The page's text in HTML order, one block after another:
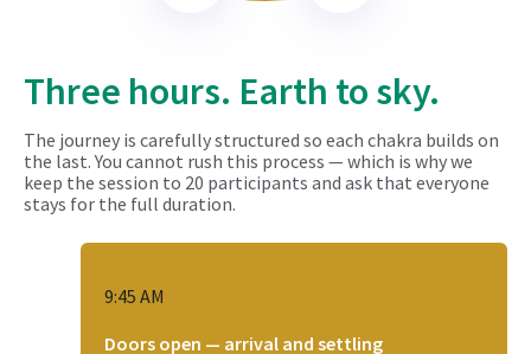
Three hours. Earth to sky.
The journey is carefully structured so each chakra builds on
the last. You cannot rush this process — which is why we
keep the session to 20 participants and ask that everyone
stays for the full duration.
9:45 AM
Doors open — arrival and settling